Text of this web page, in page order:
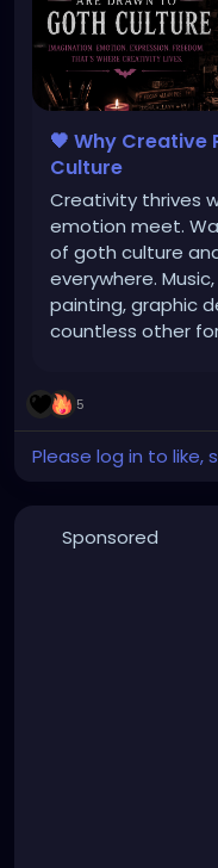
🖤 Why Creative
Culture
Creativity thrives
emotion meet.
of goth culture
everywhere.
painting, graphic
countless other
attracted people
5
Please log in to like,
Sponsored